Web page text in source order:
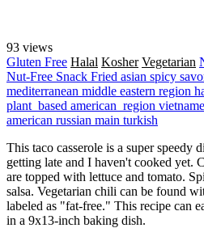
93 views
Gluten Free Halal Kosher Vegetarian
Nut-Free Snack Fried asian spicy
mediterranean middle eastern region
plant_based american_region
american russian main turkish
This taco casserole is a super speedy
getting late and I haven't cooked yet.
are topped with lettuce and tomato.
salsa. Vegetarian chili can be found
labeled as "fat-free." This recipe can
in a 9x13-inch baking dish.